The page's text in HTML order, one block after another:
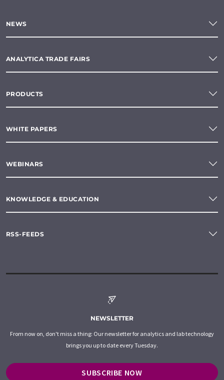
NEWS
ANALYTICA TRADE FAIRS
PRODUCTS
WHITE PAPERS
WEBINARS
KNOWLEDGE & EDUCATION
RSS-FEEDS
NEWSLETTER
From now on, don't miss a thing: Our newsletter for analytics and lab technology
brings you up to date every Tuesday.
SUBSCRIBE NOW